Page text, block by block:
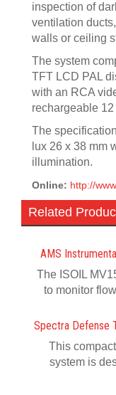
inspection of
ventilation
walls or ceiling
The system
TFT LCD PAL
with an RCA
rechargeable
The
lux 26 x 38 mm
illumination.
Online: http://
Related
AMS
The ISOIL
to monitor
Spectra Defense
This
system is